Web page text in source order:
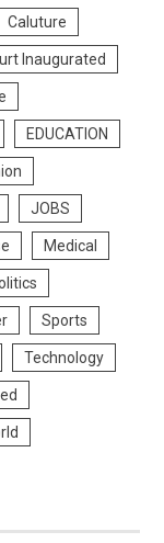
Caluture
Inaugurated
EDUCATION
JOBS
Medical
Sports
Technology